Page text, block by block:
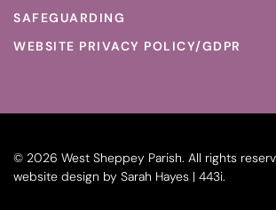
SAFEGUARDING
WEBSITE PRIVACY POLICY/GDPR
© 2026 West Sheppey Parish. All rights
website design by Sarah Hayes | 443i.